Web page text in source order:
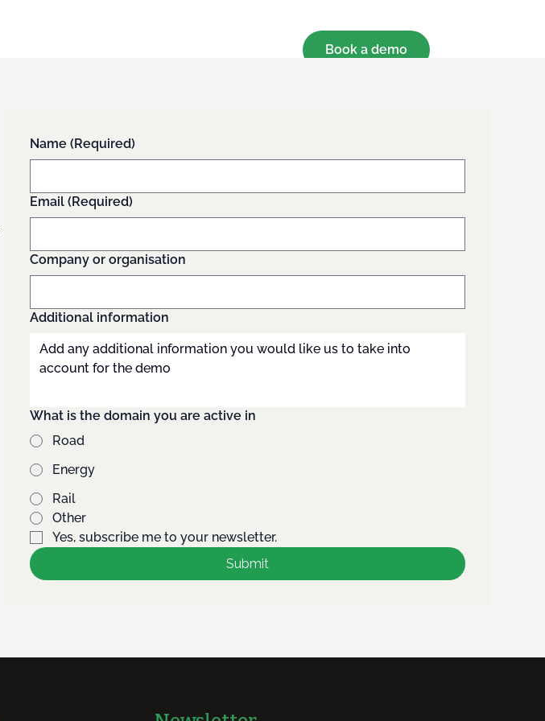
Book a demo
Name (Required)
Email (Required)
Company or organisation
Additional information
What is the domain you are active in
Road
Energy
Rail
Other
Yes, subscribe me to your newsletter.
Submit